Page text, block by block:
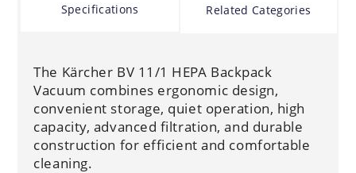
Specifications Related Categories
The Kärcher BV 11/1 HEPA Backpack
Vacuum combines ergonomic design,
convenient storage, quiet operation, high
capacity, advanced filtration, and durable
construction for efficient and comfortable
cleaning.